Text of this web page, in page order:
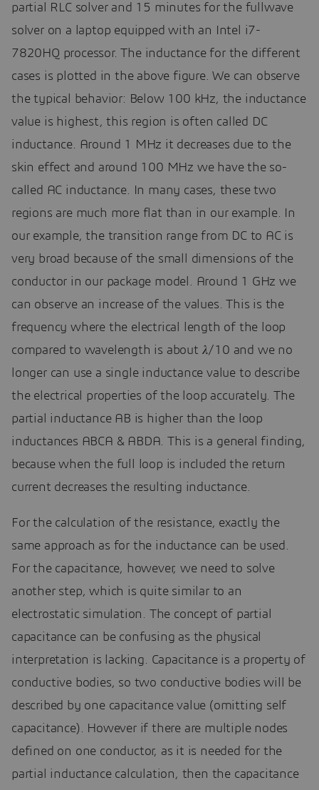
partial RLC solver and 15 minutes for the fullwave
solver on a laptop equipped with an Intel i7-
7820HQ processor. The inductance for the different
cases is plotted in the above figure. We can observe
the typical behavior: Below 100 kHz, the inductance
value is highest, this region is often called DC
inductance. Around 1 MHz it decreases due to the
skin effect and around 100 MHz we have the so-
called AC inductance. In many cases, these two
regions are much more flat than in our example. In
our example, the transition range from DC to AC is
very broad because of the small dimensions of the
conductor in our package model. Around 1 GHz we
can observe an increase of the values. This is the
frequency where the electrical length of the loop
compared to wavelength is about 𝜆/10 and we no
longer can use a single inductance value to describe
the electrical properties of the loop accurately. The
partial inductance AB is higher than the loop
inductances ABCA & ABDA. This is a general finding,
because when the full loop is included the return
current decreases the resulting inductance.
For the calculation of the resistance, exactly the
same approach as for the inductance can be used.
For the capacitance, however, we need to solve
another step, which is quite similar to an
electrostatic simulation. The concept of partial
capacitance can be confusing as the physical
interpretation is lacking. Capacitance is a property of
conductive bodies, so two conductive bodies will be
described by one capacitance value (omitting self
capacitance). However if there are multiple nodes
defined on one conductor, as it is needed for the
partial inductance calculation, then the capacitance